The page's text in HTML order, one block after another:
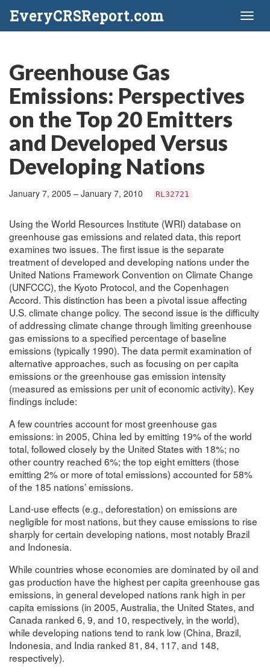
EveryCRSReport.com
Greenhouse Gas
Emissions: Perspectives
on the Top 20 Emitters
and Developed Versus
Developing Nations
January 7, 2005 – January 7, 2010 RL32721
Using the World Resources Institute (WRI) database on
greenhouse gas emissions and related data, this report
examines two issues. The first issue is the separate
treatment of developed and developing nations under the
United Nations Framework Convention on Climate Change
(UNFCCC), the Kyoto Protocol, and the Copenhagen
Accord. This distinction has been a pivotal issue affecting
U.S. climate change policy. The second issue is the difficulty
of addressing climate change through limiting greenhouse
gas emissions to a specified percentage of baseline
emissions (typically 1990). The data permit examination of
alternative approaches, such as focusing on per capita
emissions or the greenhouse gas emission intensity
(measured as emissions per unit of economic activity). Key
findings include:
A few countries account for most greenhouse gas
emissions: in 2005, China led by emitting 19% of the world
total, followed closely by the United States with 18%; no
other country reached 6%; the top eight emitters (those
emitting 2% or more of total emissions) accounted for 58%
of the 185 nations’ emissions.
Land-use effects (e.g., deforestation) on emissions are
negligible for most nations, but they cause emissions to rise
sharply for certain developing nations, most notably Brazil
and Indonesia.
While countries whose economies are dominated by oil and
gas production have the highest per capita greenhouse gas
emissions, in general developed nations rank high in per
capita emissions (in 2005, Australia, the United States, and
Canada ranked 6, 9, and 10, respectively, in the world),
while developing nations tend to rank low (China, Brazil,
Indonesia, and India ranked 81, 84, 117, and 148,
respectively).